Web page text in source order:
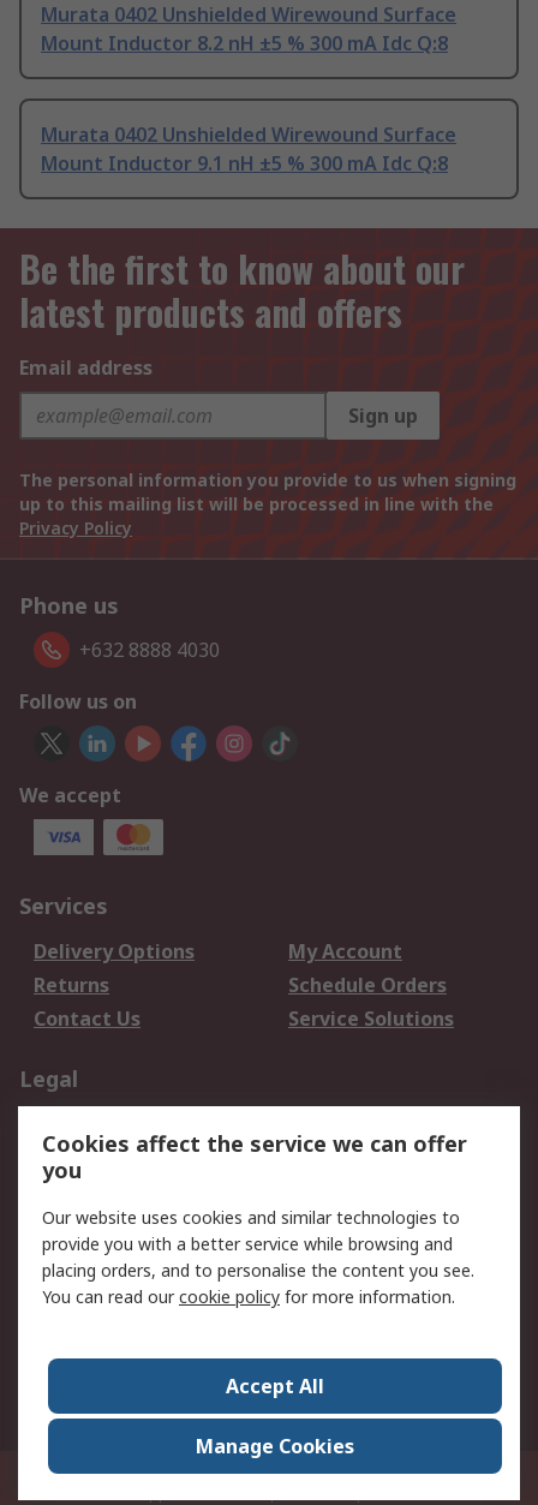
Murata 0402 Unshielded Wirewound Surface
Mount Inductor 8.2 nH ±5 % 300 mA Idc Q:8
Murata 0402 Unshielded Wirewound Surface
Mount Inductor 9.1 nH ±5 % 300 mA Idc Q:8
Be the first to know about our
latest products and offers
Email address
Sign up
The personal information you provide to us when signing
up to this mailing list will be processed in line with the
Privacy Policy
Phone us
+632 8888 4030
Follow us on
We accept
Services
Delivery Options
My Account
Returns
Schedule Orders
Contact Us
Service Solutions
Legal
Privacy Policy
Website Terms
Terms and Conditions
of Sale
About RS
Corporate Group
Press Centre
21/F Multinational Bancorporation Centre 6805 Ayala Avenue Makati City
Cookies affect the service we can offer
you
Our website uses cookies and similar technologies to
provide you with a better service while browsing and
placing orders, and to personalise the content you see.
You can read ourcookie policy for more information.
Accept All
Manage Cookies